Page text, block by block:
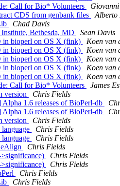
Call for Bio* Volunteers
CDS from genbank files
Alberto
Chad Davis
Bethesda, MD
Sean Davis
in bioperl on OS X (fink)
Koen van
in bioperl on OS X (fink)
Koen van
in bioperl on OS X (fink)
Koen van
in bioperl on OS X (fink)
Koen van
in bioperl on OS X (fink)
Koen van
Call for Bio* Volunteers
James
version
Chris Fields
1.6 releases of BioPerl-db
1.6 releases of BioPerl-db
version
Chris Fields
Chris Fields
Chris Fields
Chris Fields
Chris Fields
Chris Fields
Chris Fields
Chris Fields